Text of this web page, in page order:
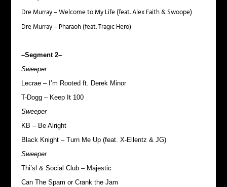
Dre Murray – Welcome to My Life (feat. Alex Faith & Swoope)
Dre Murray – Pharaoh (feat. Tragic Hero)
–Segment 2–
Sweeper
Lecrae – I’m Rooted ft. Derek Minor
T-Dogg – Keep It 100
Sweeper
KB – Be Alright
Black Knight – Turn Me Up (feat. X-Ellentz & JG)
Sweeper
Thi’sl & Social Club – Majestic
Can The Spam or Crank the Jam